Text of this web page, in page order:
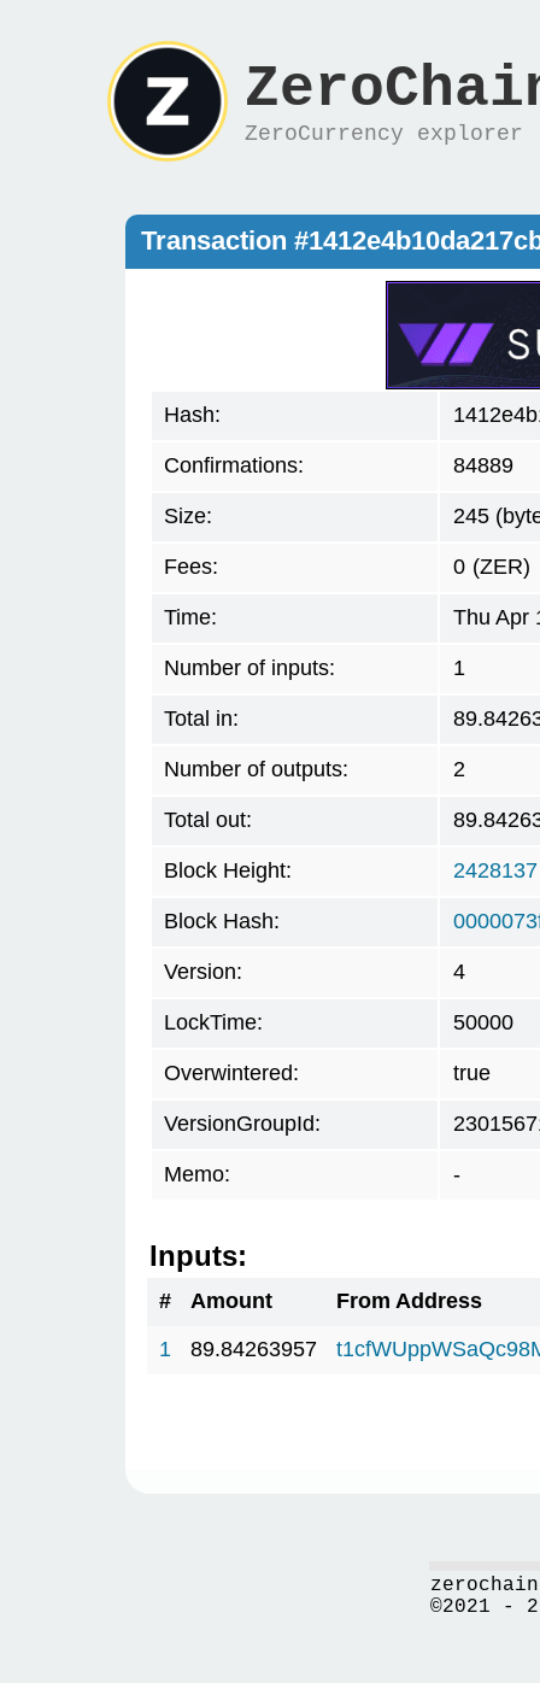
ZeroCurrency explorer
Transaction
Hash:
Confirmations: 84889
Size: 245
Fees: 0 (ZER)
Time: Thu Apr
Number of inputs: 1
Total in:
Number of outputs: 2
Total out:
Block Height: 2428137
Block Hash:
Version: 4
LockTime: 50000
Overwintered: true
VersionGroupId:
Memo: -
Inputs:
# Amount
From Address
1
89.84263957
©2021 -